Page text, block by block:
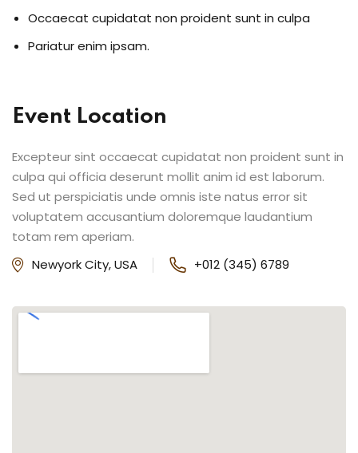
Occaecat cupidatat non proident sunt in culpa
Pariatur enim ipsam.
Event Location
Excepteur sint occaecat cupidatat non proident sunt in
culpa qui officia deserunt mollit anim id est laborum.
Sed ut perspiciatis unde omnis iste natus error sit
voluptatem accusantium doloremque laudantium
totam rem aperiam.
Newyork City, USA
+012 (345) 6789